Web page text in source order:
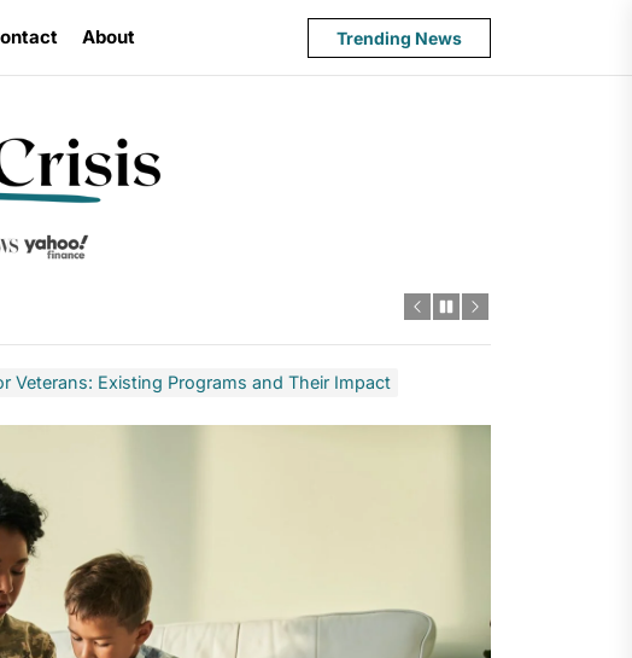
About Trending News
Veterans: Existing Programs and Their Impact